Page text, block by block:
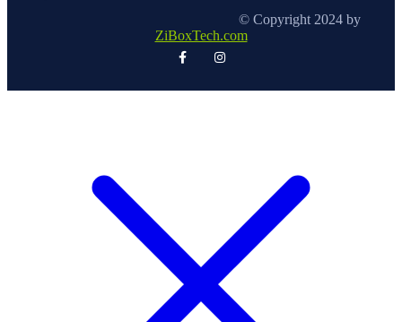
© Copyright 2024 by
ZiBoxTech.com